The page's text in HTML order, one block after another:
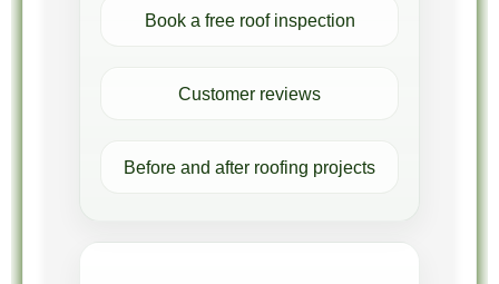
Book a free roof inspection
Customer reviews
Before and after roofing projects